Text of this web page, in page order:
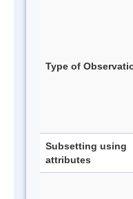
Type of
Subsetting using
attributes